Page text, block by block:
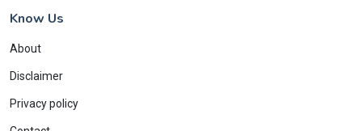
Know Us
About
Disclaimer
Privacy policy